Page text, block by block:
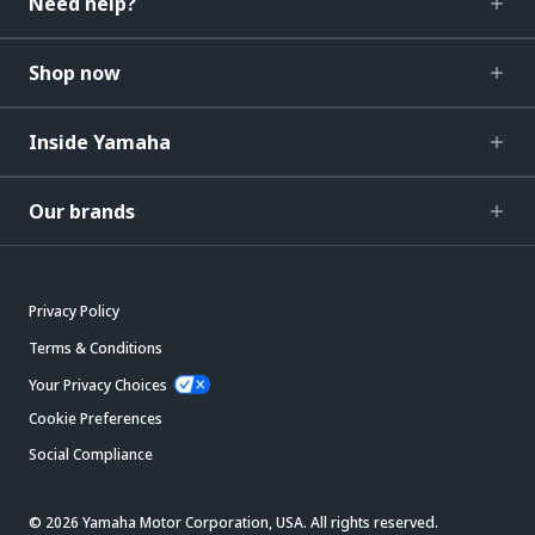
Shop now
Inside Yamaha
Our brands
Privacy Policy
Terms & Conditions
Your Privacy Choices
Cookie Preferences
Social Compliance
© 2026 Yamaha Motor Corporation, USA. All rights reserved.